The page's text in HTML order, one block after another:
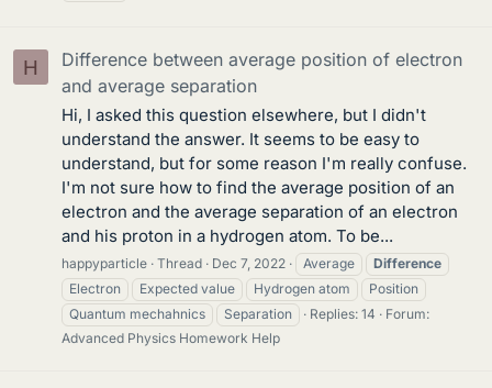
H
Difference between average position of electron
and average separation
Hi, I asked this question elsewhere, but I didn't
understand the answer. It seems to be easy to
understand, but for some reason I'm really confuse.
I'm not sure how to find the average position of an
electron and the average separation of an electron
and his proton in a hydrogen atom. To be...
happyparticle Thread Dec 7, 2022 Average
Difference
Electron
Expected value Hydrogen atom
Position
Quantum mechahnics
Separation Replies: 14
Forum:
Advanced Physics Homework Help